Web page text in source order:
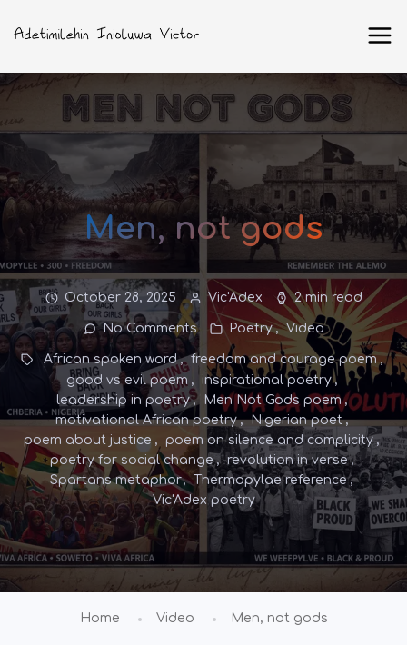
Men, not gods
October 28, 2025 Vic'Adex 2 min read
No Comments Poetry Video
African spoken word
freedom and courage poem
good vs evil poem
inspirational poetry
leadership in poetry
Men Not Gods poem
motivational African poetry
Nigerian poet
poem about justice
poem on silence and complicity
poetry for social change
revolution in verse
Spartans metaphor
Thermopylae reference
Vic'Adex poetry
Home Video Men, not gods